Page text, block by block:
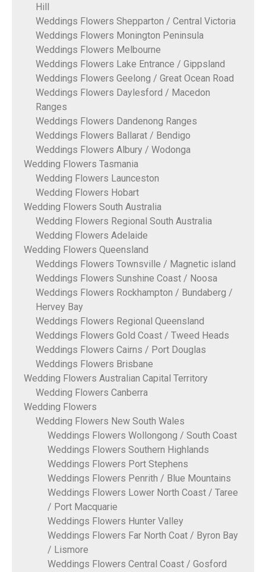
Hill
Weddings Flowers Shepparton / Central Victoria
Weddings Flowers Monington Peninsula
Weddings Flowers Melbourne
Weddings Flowers Lake Entrance / Gippsland
Weddings Flowers Geelong / Great Ocean Road
Weddings Flowers Daylesford / Macedon
Ranges
Weddings Flowers Dandenong Ranges
Weddings Flowers Ballarat / Bendigo
Weddings Flowers Albury / Wodonga
Wedding Flowers Tasmania
Wedding Flowers Launceston
Wedding Flowers Hobart
Wedding Flowers South Australia
Wedding Flowers Regional South Australia
Wedding Flowers Adelaide
Wedding Flowers Queensland
Weddings Flowers Townsville / Magnetic island
Weddings Flowers Sunshine Coast / Noosa
Weddings Flowers Rockhampton / Bundaberg /
Hervey Bay
Weddings Flowers Regional Queensland
Weddings Flowers Gold Coast / Tweed Heads
Weddings Flowers Cairns / Port Douglas
Weddings Flowers Brisbane
Wedding Flowers Australian Capital Territory
Wedding Flowers Canberra
Wedding Flowers
Wedding Flowers New South Wales
Weddings Flowers Wollongong / South Coast
Weddings Flowers Southern Highlands
Weddings Flowers Port Stephens
Weddings Flowers Penrith / Blue Mountains
Weddings Flowers Lower North Coast / Taree
/ Port Macquarie
Weddings Flowers Hunter Valley
Weddings Flowers Far North Coat / Byron Bay
/ Lismore
Weddings Flowers Central Coast / Gosford